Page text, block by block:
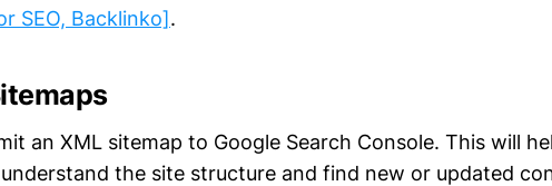
SEO, Backlinko].
an XML sitemap to Google Search Console. This will
the site structure and find new or updated